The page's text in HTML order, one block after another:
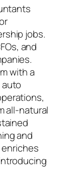
jobs.
and
with a
all-natural
and